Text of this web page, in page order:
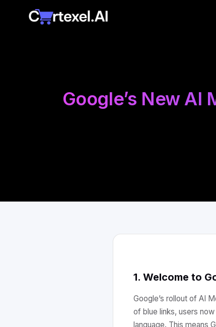
Google’s New
1. Welcome to
Google’s rollout of AI
of blue links, users
language. This means